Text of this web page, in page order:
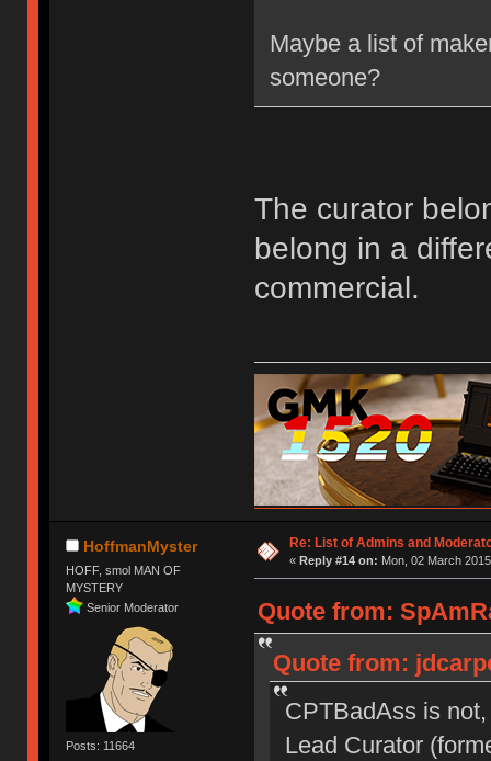
Maybe a list of
someone?
The curator
belong in a
commercial.
HoffmanMyster
HOFF, smol MAN OF
MYSTERY
Senior Moderator
Posts: 11664
Re: List of Admins and
« Reply #14 on: Mon, 02 March
Quote from:
Quote from:
CPTBadAss is
Lead Curator